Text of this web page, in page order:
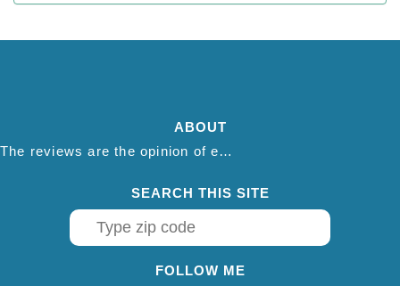
ABOUT
The reviews are the opinion of each individual reviewer and do not necessarily reflect the opinion of thepestadvice.com. We do not endorse this business and we are not affiliated or associated with this business in any way.
SEARCH THIS SITE
FOLLOW ME